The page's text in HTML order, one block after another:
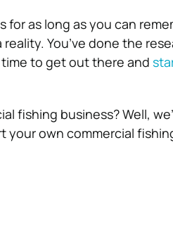
for as long as you can
You’ve done the
time to get out there and
fishing business? Well,
your own commercial